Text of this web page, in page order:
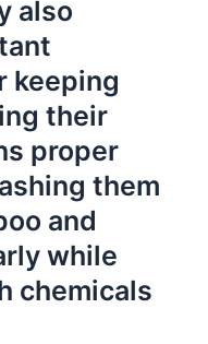
also
keeping
their
proper
them
and
while
chemicals